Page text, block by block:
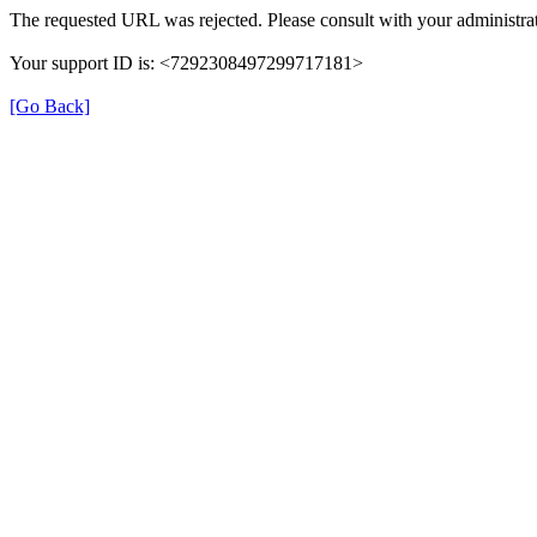
The requested URL was rejected. Please consult with your
Your support ID is: <7292308497299717181>
[Go Back]